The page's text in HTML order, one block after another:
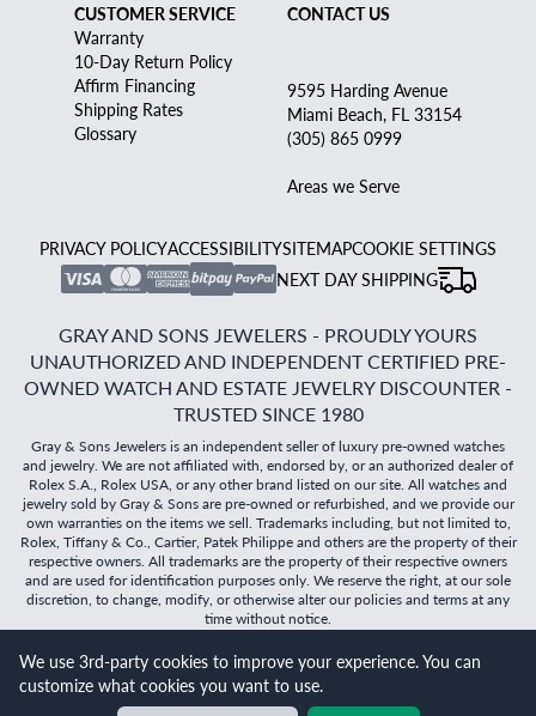
Will it
CUSTOMER SERVICE
Warranty
10-Day Return Policy
Affirm Financing
Shipping Rates
Glossary
CONTACT US
9595 Harding Avenue
Miami Beach, FL 33154
(305) 865 0999
Areas we Serve
PRIVACY POLICYACCESSIBILITYSITEMAPCOOKIE SETTINGS
NEXT DAY SHIPPING
GRAY AND SONS JEWELERS - PROUDLY YOURS
UNAUTHORIZED AND INDEPENDENT CERTIFIED PRE-
OWNED WATCH AND ESTATE JEWELRY DISCOUNTER -
TRUSTED SINCE 1980
Gray & Sons Jewelers is an independent seller of luxury pre-owned watches
and jewelry. We are not affiliated with, endorsed by, or an authorized dealer of
Rolex S.A., Rolex USA, or any other brand listed on our site. All watches and
jewelry sold by Gray & Sons are pre-owned or refurbished, and we provide our
own warranties on the items we sell. Trademarks including, but not limited to,
Rolex, Tiffany & Co., Cartier, Patek Philippe and others are the property of their
respective owners. All trademarks are the property of their respective owners
and are used for identification purposes only. We reserve the right, at our sole
discretion, to change, modify, or otherwise alter our policies and terms at any
time without notice.
©2026Gray & Sons Jewelers | Created with care by Dibby
Global
We use 3rd-party cookies to improve your experience. You can
customize what cookies you want to use.